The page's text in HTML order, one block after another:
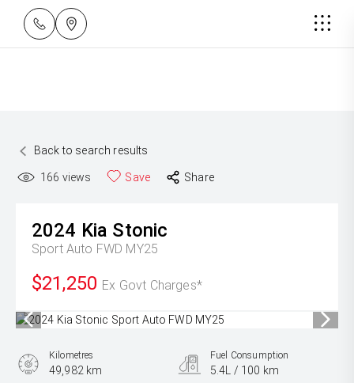
Back to search results
166 views Save Share
2024 Kia Stonic
Sport Auto FWD MY25
$21,250 Ex Govt Charges*
Kilometres
49,982 km
Fuel Consumption
5.4L / 100 km